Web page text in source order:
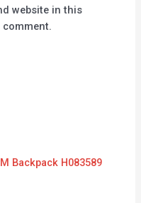
website in this